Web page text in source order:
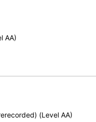
AA)
(Level AA)